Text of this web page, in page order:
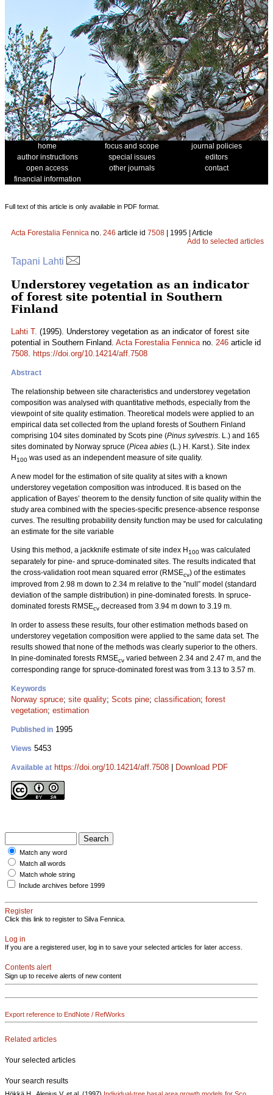
home focus and scope
journal policies
author instructions
special issues
editors
open access
other journals
contact
financial information
Full text of this article is only available in PDF format.
Acta Forestalia Fennica no. 246 article id 7508 | 1995 | Article
Add to selected articles
Tapani Lahti
Understorey vegetation as an indicator
of forest site potential in Southern
Finland
Lahti T. (1995). Understorey vegetation as an indicator of forest site
potential in Southern Finland. Acta Forestalia Fennicano. 246 article id
7508. https://doi.org/10.14214/aff.7508
Abstract
The relationship between site characteristics and understorey vegetation
composition was analysed with quantitative methods, especially from the
viewpoint of site quality estimation. Theoretical models were applied to an
empirical data set collected from the upland forests of Southern Finland
comprising 104 sites dominated by Scots pine (Pinus sylvestris. L.) and 165
sites dominated by Norway spruce (Picea abies (L.) H. Karst.). Site index
H 100 was used as an independent measure of site quality.
A new model for the estimation of site quality at sites with a known
understorey vegetation composition was introduced. It is based on the
application of Bayes’ theorem to the density function of site quality within the
study area combined with the species-specific presence-absence response
curves. The resulting probability density function may be used for calculating
an estimate for the site variable
Using this method, a jackknife estimate of site index H 100 was calculated
separately for pine- and spruce-dominated sites. The results indicated that
the cross-validation root mean squared error (RMSEcv) of the estimates
improved from 2.98 m down to 2.34 m relative to the ”null” model (standard
deviation of the sample distribution) in pine-dominated forests. In spruce-
dominated forests RMSEcv decreased from 3.94 m down to 3.19 m.
In order to assess these results, four other estimation methods based on
understorey vegetation composition were applied to the same data set. The
results showed that none of the methods was clearly superior to the others.
In pine-dominated forests RMSEcv varied between 2.34 and 2.47 m, and the
corresponding range for spruce-dominated forest was from 3.13 to 3.57 m.
Keywords
Norway spruce; site quality; Scots pine; classification; forest
vegetation; estimation
Published in 1995
Views 5453
Available at https://doi.org/10.14214/aff.7508 Download PDF
Match any word
Match all words
Match whole string
Include archives before 1999
Register
Click this link to register to Silva Fennica.
Log in
If you are a registered user, log in to save your selected articles for later access.
Contents alert
Sign up to receive alerts of new content
Export reference to EndNote / RefWorks
Related articles
Your selected articles
Your search results
Hökkä H., Alenius V. et al. (1997) Individual-tree basal area growth models for Sco..